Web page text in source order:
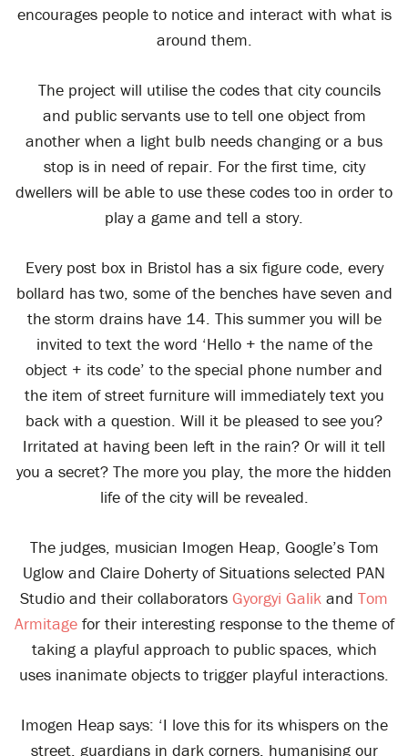
encourages people to notice and interact with what is
around them.
The project will utilise the codes that city councils
and public servants use to tell one object from
another when a light bulb needs changing or a bus
stop is in need of repair. For the first time, city
dwellers will be able to use these codes too in order to
play a game and tell a story.
Every post box in Bristol has a six figure code, every
bollard has two, some of the benches have seven and
the storm drains have 14. This summer you will be
invited to text the word ‘Hello + the name of the
object + its code’ to the special phone number and
the item of street furniture will immediately text you
back with a question. Will it be pleased to see you?
Irritated at having been left in the rain? Or will it tell
you a secret? The more you play, the more the hidden
life of the city will be revealed.
The judges, musician Imogen Heap, Google’s Tom
Uglow and Claire Doherty of Situations selected PAN
Studio and their collaborators Gyorgyi Galik and Tom
Armitagefor their interesting response to the theme of
taking a playful approach to public spaces, which
uses inanimate objects to trigger playful interactions.
Imogen Heap says: ‘I love this for its whispers on the
street, guardians in dark corners, humanising our